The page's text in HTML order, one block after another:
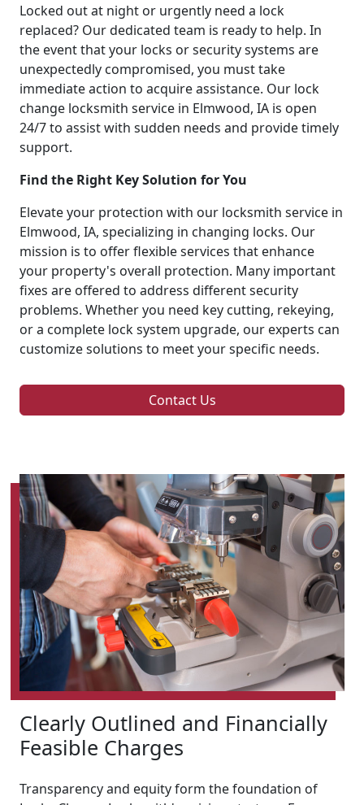
Locked out at night or urgently need a lock
replaced? Our dedicated team is ready to help. In
the event that your locks or security systems are
unexpectedly compromised, you must take
immediate action to acquire assistance. Our lock
change locksmith service in Elmwood, IA is open
24/7 to assist with sudden needs and provide timely
support.
Find the Right Key Solution for You
Elevate your protection with our locksmith service in
Elmwood, IA, specializing in changing locks. Our
mission is to offer flexible services that enhance
your property's overall protection. Many important
fixes are offered to address different security
problems. Whether you need key cutting, rekeying,
or a complete lock system upgrade, our experts can
customize solutions to meet your specific needs.
Contact Us
Clearly Outlined and Financially
Feasible Charges
Transparency and equity form the foundation of